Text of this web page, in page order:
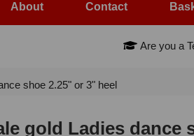
About Contact
Are you a
shoe 2.25" or 3" heel
gold Ladies dance